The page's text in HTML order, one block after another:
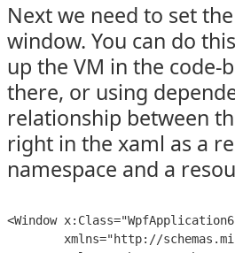
Next we need to set
window. You can do
up the VM in the code-
there, or using
relationship between
right in the xaml as a
namespace and a
<Window
xmlns="http://